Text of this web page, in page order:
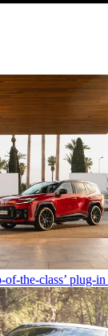
of-the-class’ plug-